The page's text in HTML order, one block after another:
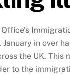
Office’s
January in over
the UK. This
to the